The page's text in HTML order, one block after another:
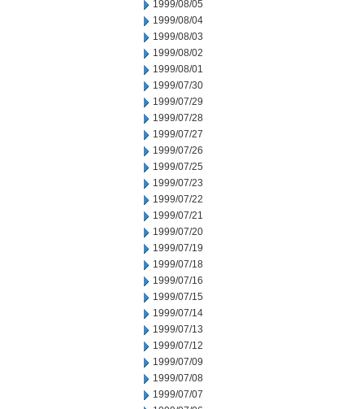
1999/08/05
1999/08/04
1999/08/03
1999/08/02
1999/08/01
1999/07/30
1999/07/29
1999/07/28
1999/07/27
1999/07/26
1999/07/25
1999/07/23
1999/07/22
1999/07/21
1999/07/20
1999/07/19
1999/07/18
1999/07/16
1999/07/15
1999/07/14
1999/07/13
1999/07/12
1999/07/09
1999/07/08
1999/07/07